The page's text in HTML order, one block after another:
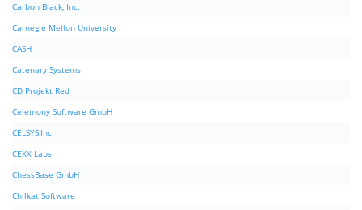
Carbon Black, Inc.
Carnegie Mellon University
CASH
Catenary Systems
CD Projekt Red
Celemony Software GmbH
CELSYS,Inc.
CEXX Labs
ChessBase GmbH
Chilkat Software